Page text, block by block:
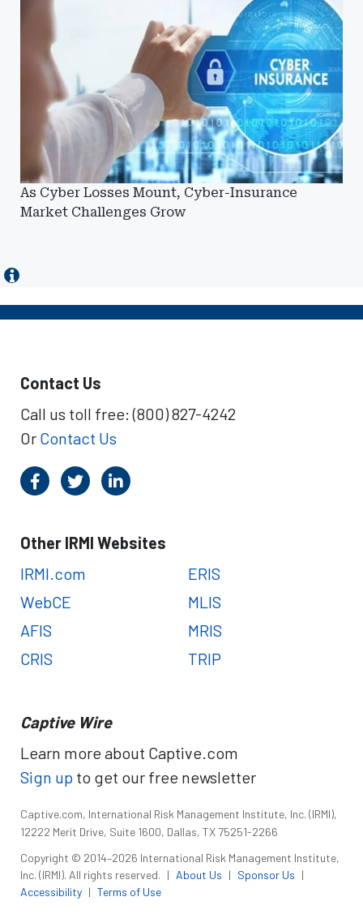
As Cyber Losses Mount, Cyber-Insurance
Market Challenges Grow
Contact Us
Call us toll free: (800) 827-4242
Or Contact Us
Other IRMI Websites
IRMI.com
WebCE
AFIS
CRIS
ERIS
MLIS
MRIS
TRIP
Captive Wire
Learn more about Captive.com
Sign up to get our free newsletter
Captive.com, International Risk Management Institute, Inc. (IRMI),
12222 Merit Drive, Suite 1600, Dallas, TX 75251-2266
Copyright © 2014–2026 International Risk Management Institute,
Inc. (IRMI). All rights reserved. | About Us | Sponsor Us |
Accessibility | Terms of Use